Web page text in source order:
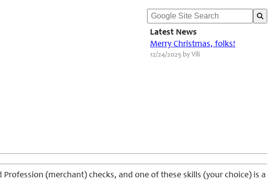
Latest News
Merry Christmas, folks!
12/24/2025 by Vili
(merchant) checks, and one of these skills (your choice) is a